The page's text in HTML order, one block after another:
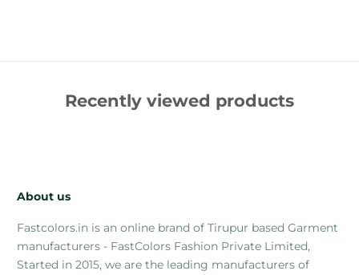
Recently viewed products
About us
Fastcolors.in is an online brand of Tirupur based Garment
manufacturers - FastColors Fashion Private Limited,
Started in 2015, we are the leading manufacturers of